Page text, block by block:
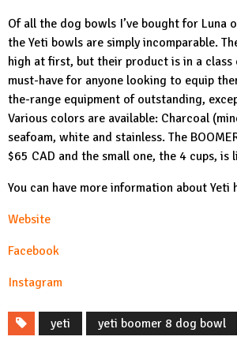
Of all the dog bowls I’ve bought for Luna
the Yeti bowls are simply incomparable.
high at first, but their product is in a class
must-have for anyone looking to equip
the-range equipment of outstanding,
Various colors are available: Charcoal
seafoam, white and stainless. The
$65 CAD and the small one, the 4 cups, is
You can have more information about Yeti
Website
Facebook
Instagram
yeti yeti boomer 8 dog bowl